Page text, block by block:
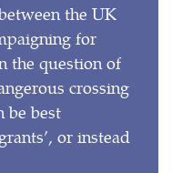
the UK
for
the question of
crossing
be best
or instead